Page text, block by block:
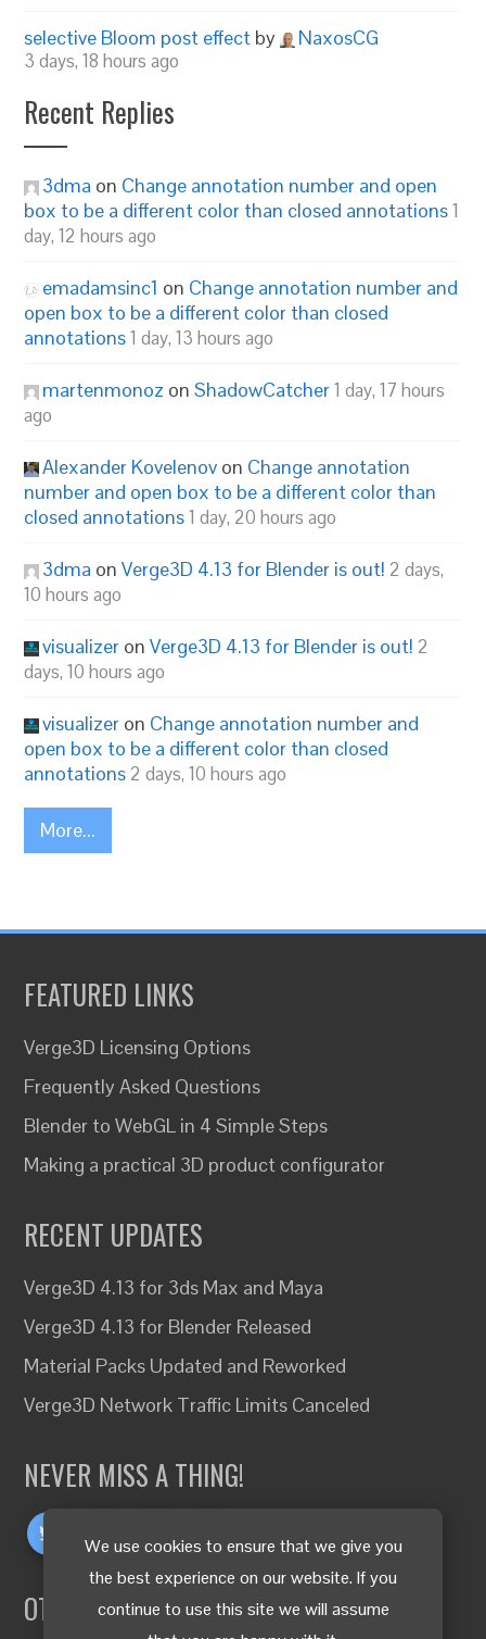
We use cookies to ensure that we give you
the best experience on our website. If you
continue to use this site we will assume
selective Bloom post effect by NaxosCG
3 days, 18 hours ago
Recent Replies
3dma on Change annotation number and open
box to be a different color than closed annotations1
day, 12 hours ago
emadamsinc1 on Change annotation number and
open box to be a different color than closed
annotations1 day, 13 hours ago
martenmonoz onShadowCatcher1 day, 17 hours
ago
Alexander Kovelenov on Change annotation
number and open box to be a different color than
closed annotations1 day, 20 hours ago
3dma onVerge3D 4.13 for Blender is out! 2 days,
10 hours ago
visualizer onVerge3D 4.13 for Blender is out! 2
days, 10 hours ago
visualizer on Change annotation number and
open box to be a different color than closed
annotations 2 days, 10 hours ago
More...
FEATURED LINKS
Verge3D Licensing Options
Frequently Asked Questions
Blender to WebGL in 4 Simple Steps
Making a practical 3D product configurator
RECENT UPDATES
Verge3D 4.13 for 3ds Max and Maya
Verge3D 4.13 for Blender Released
Material Packs Updated and Reworked
Verge3D Network Traffic Limits Canceled
NEVER MISS A THING!
OTHER LANGUAGES